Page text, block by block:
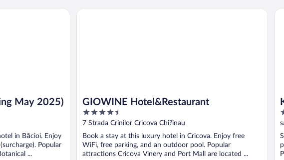
May 2025)
in Băcioi. Enjoy
Popular
...
GIOWINE Hotel&Restaurant
4.5
out
5
7 Strada Crinilor Cricova Chi?inau
Book a stay at this luxury hotel in Cricova. Enjoy free
WiFi, free parking, and an outdoor pool. Popular
attractions Cricova Vinery and Port Mall are located ...
GIOWINE Hotel&Restaurant
3
5